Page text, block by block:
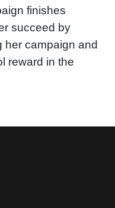
finishes
succeed by
her campaign and
reward in the